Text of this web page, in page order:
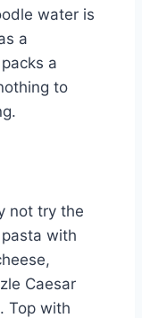
water is
a
a
to
not try the
with
Caesar
Top with